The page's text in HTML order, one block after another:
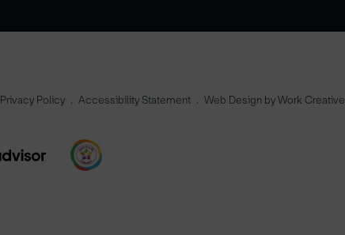
Privacy Policy Accessibility Statement Web Design by Work Creative